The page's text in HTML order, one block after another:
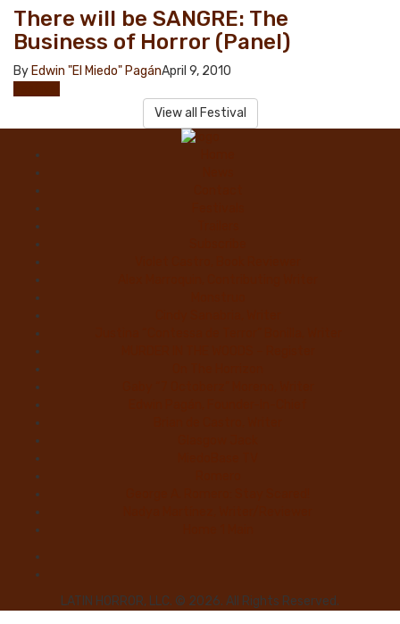
There will be SANGRE: The
Business of Horror (Panel)
By Edwin "El Miedo" PagánApril 9, 2010
View all Festival
LATIN HORROR, LLC. © 2026. All Rights Reserved.